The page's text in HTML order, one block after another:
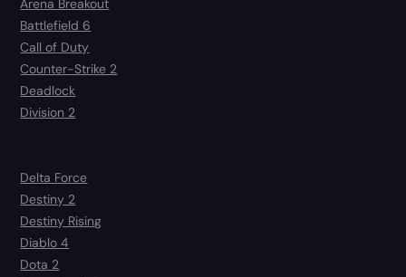
Arena Breakout
Battlefield 6
Call of Duty
Counter-Strike 2
Deadlock
Division 2
Delta Force
Destiny 2
Destiny Rising
Diablo 4
Dota 2